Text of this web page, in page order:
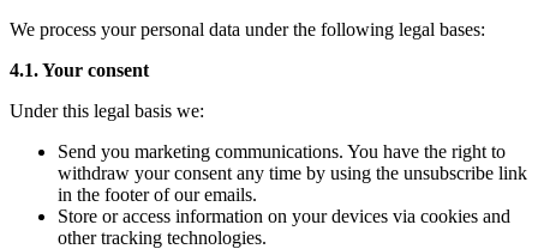
We process your personal data under the following legal bases:
4.1. Your consent
Under this legal basis we:
Send you marketing communications. You have the right to
withdraw your consent any time by using the unsubscribe link
in the footer of our emails.
Store or access information on your devices via cookies and
other tracking technologies.